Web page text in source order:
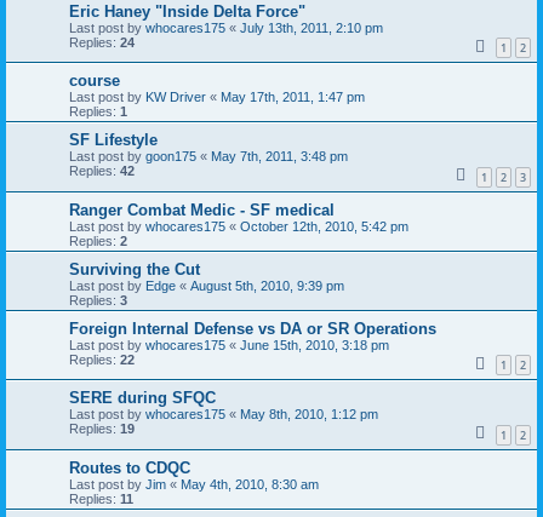
Eric Haney "Inside Delta Force"
Last post by whocares175 « July 13th, 2011, 2:10 pm
Replies: 24 1 2
course
Last post by KW Driver « May 17th, 2011, 1:47 pm
Replies: 1
SF Lifestyle
Last post by goon175 « May 7th, 2011, 3:48 pm
Replies: 42 1 2 3
Ranger Combat Medic - SF medical
Last post by whocares175 « October 12th, 2010, 5:42 pm
Replies: 2
Surviving the Cut
Last post by Edge « August 5th, 2010, 9:39 pm
Replies: 3
Foreign Internal Defense vs DA or SR Operations
Last post by whocares175 « June 15th, 2010, 3:18 pm
Replies: 22 1 2
SERE during SFQC
Last post by whocares175 « May 8th, 2010, 1:12 pm
Replies: 19 1 2
Routes to CDQC
Last post by Jim « May 4th, 2010, 8:30 am
Replies: 11